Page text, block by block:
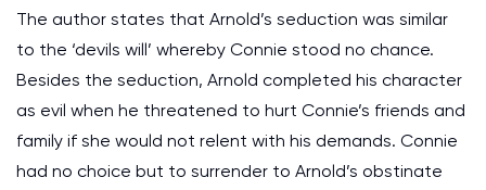
The author states that Arnold’s seduction was similar
to the ‘devils will’ whereby Connie stood no chance.
Besides the seduction, Arnold completed his character
as evil when he threatened to hurt Connie’s friends and
family if she would not relent with his demands. Connie
had no choice but to surrender to Arnold’s obstinate